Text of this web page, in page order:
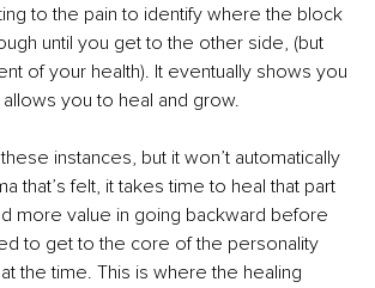
to the pain to identify where the block
until you get to the other side, (but
of your health). It eventually shows you
you to heal and grow.
instances, but it won’t automatically
that’s felt, it takes time to heal that part
more value in going backward before
to get to the core of the personality
the time. This is where the healing